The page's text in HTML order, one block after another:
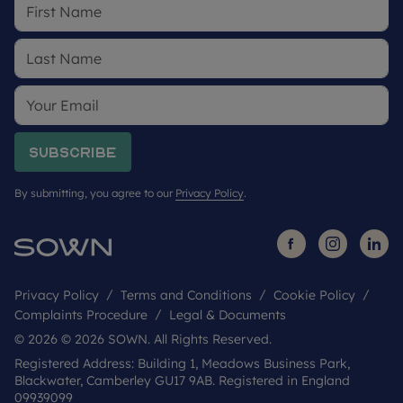
future development in the area. We would suggest
contacting the local authority for more
information.
are selling the homes on behalf of Sage Homes.
Sage Homes is a Registered Provider committed
to providing high quality affordable homes across
England. For more information on Sage Homes
visit www.sagehomes.co.uk.
Subscribe
By submitting, you agree to our Privacy Policy.
Privacy Policy Terms and Conditions
Cookie Policy
Complaints Procedure
Legal & Documents
© 2026 © 2026 SOWN. All Rights Reserved.
Registered Address: Building 1, Meadows Business Park,
Blackwater, Camberley GU17 9AB. Registered in England
09939099